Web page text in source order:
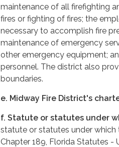
maintenance of all firefighting
fires or fighting of fires; the
necessary to accomplish fire
maintenance of emergency
other emergency equipment;
personnel. The district also
boundaries.
e. Midway Fire District's
f. Statute or statutes under
statute or statutes under
Chapter 189, Florida Statutes